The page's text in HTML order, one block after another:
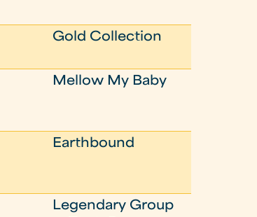
Gold Collection
Mellow My Baby
Earthbound
Legendary Group